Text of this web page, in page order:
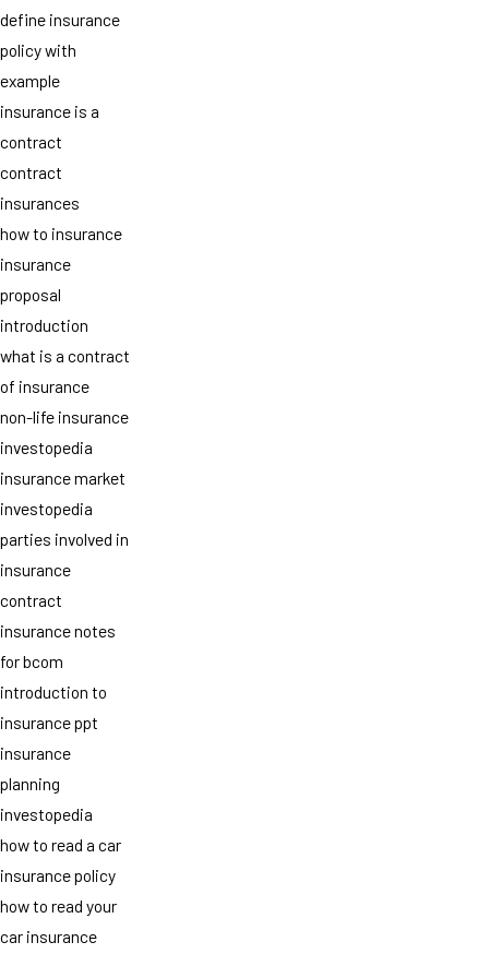
define insurance
policy with
example
insurance is a
contract
contract
insurances
how to insurance
insurance
proposal
introduction
what is a contract
of insurance
non-life insurance
investopedia
insurance market
investopedia
parties involved in
insurance
contract
insurance notes
for bcom
introduction to
insurance ppt
insurance
planning
investopedia
how to read a car
insurance policy
how to read your
car insurance